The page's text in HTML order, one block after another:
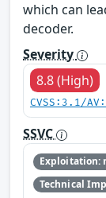
which can
decoder.
Severity
8.8 (High)
CVSS:3.1/
SSVC
Exploitation:
Technical